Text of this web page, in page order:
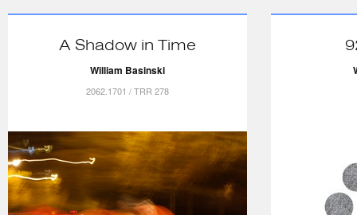
A Shadow in Time
William Basinski
2062.1701 / TRR 278